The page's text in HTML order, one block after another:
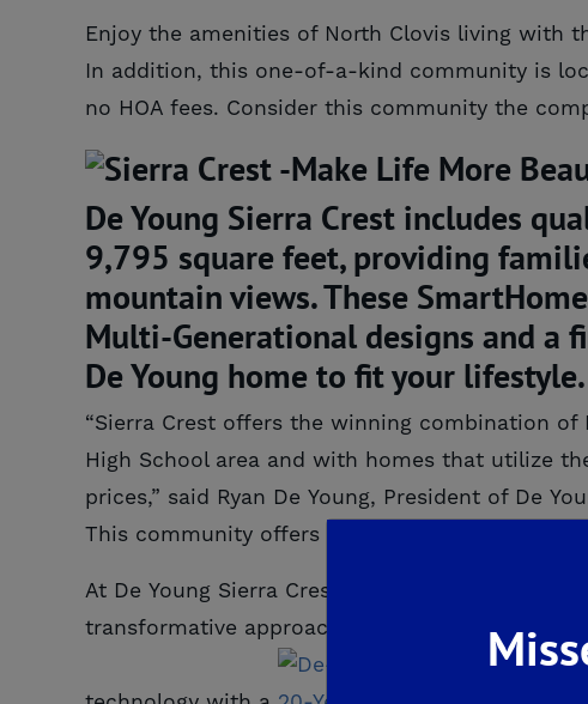
Enjoy the amenities of North Clovis living with
In addition, this one-of-a-kind community is
no HOA fees. Consider this community the
De Young Sierra Crest includes
9,795 square feet, providing
mountain views. These
Multi-Generational designs and a
De Young home to fit your lifestyle.
“Sierra Crest offers the winning combination
High School area and with homes that utilize
prices,” said Ryan De Young, President of De
This community offers it all; you don’t want to
At De Young Sierra Crest, visionary
transformative approach to how new homes